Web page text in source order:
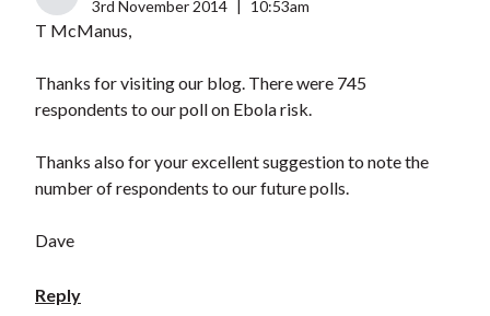
3rd November 2014 10:53am
T McManus,
Thanks for visiting our blog. There were 745
respondents to our poll on Ebola risk.
Thanks also for your excellent suggestion to note the
number of respondents to our future polls.
Dave
Reply